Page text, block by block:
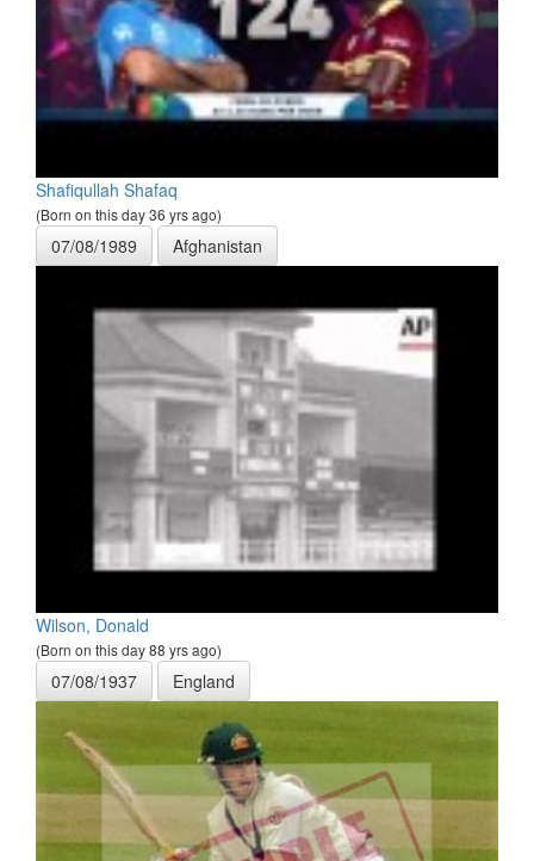
Shafiqullah Shafaq
(Born on this day 36 yrs ago)
07/08/1989 Afghanistan
Wilson, Donald
(Born on this day 88 yrs ago)
07/08/1937 England